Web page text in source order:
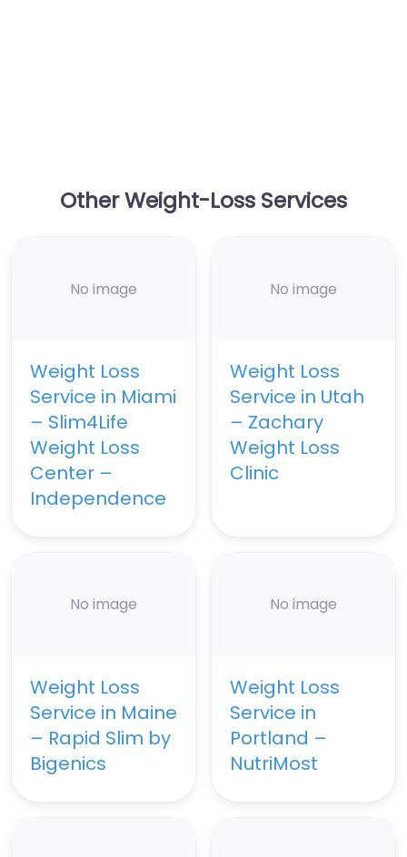
Other Weight-Loss Services
No image
Weight Loss
Service in Miami
– Slim4Life
Weight Loss
Center –
Independence
No image
Weight Loss
Service in Utah
– Zachary
Weight Loss
Clinic
No image
Weight Loss
Service in Maine
– Rapid Slim by
Bigenics
No image
Weight Loss
Service in
Portland –
NutriMost